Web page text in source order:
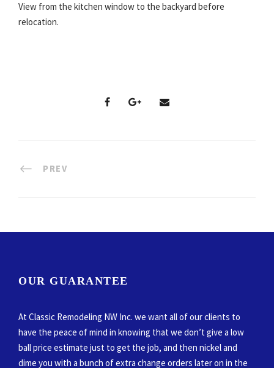
View from the kitchen window to the backyard before
relocation.
PREV
OUR GUARANTEE
At Classic Remodeling NW Inc. we want all of our clients to
have the peace of mind in knowing that we don’t give a low
ball price estimate just to get the job, and then nickel and
dime you with a bunch of extra change orders later on in the